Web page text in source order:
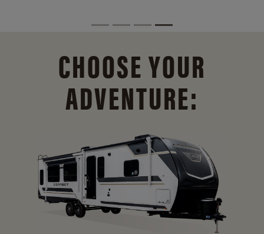
CHOOSE YOUR
ADVENTURE: